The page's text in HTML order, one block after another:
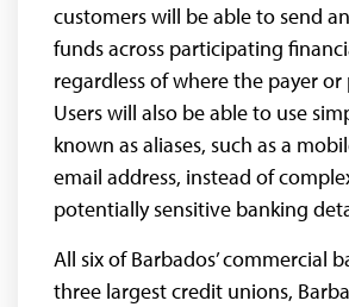
customers will be able to send
funds across participating
regardless of where the payer or
Users will also be able to use
known as aliases, such as a
email address, instead of
potentially sensitive banking
All six of Barbados’ commercial
three largest credit unions,